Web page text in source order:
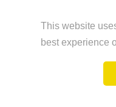
This website
best experience